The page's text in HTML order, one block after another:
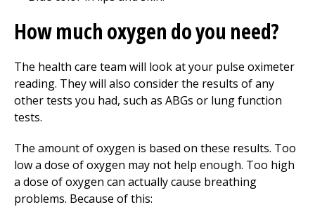
How much oxygen do you need?
The health care team will look at your pulse oximeter
reading. They will also consider the results of any
other tests you had, such as ABGs or lung function
tests.
The amount of oxygen is based on these results. Too
low a dose of oxygen may not help enough. Too high
a dose of oxygen can actually cause breathing
problems. Because of this: